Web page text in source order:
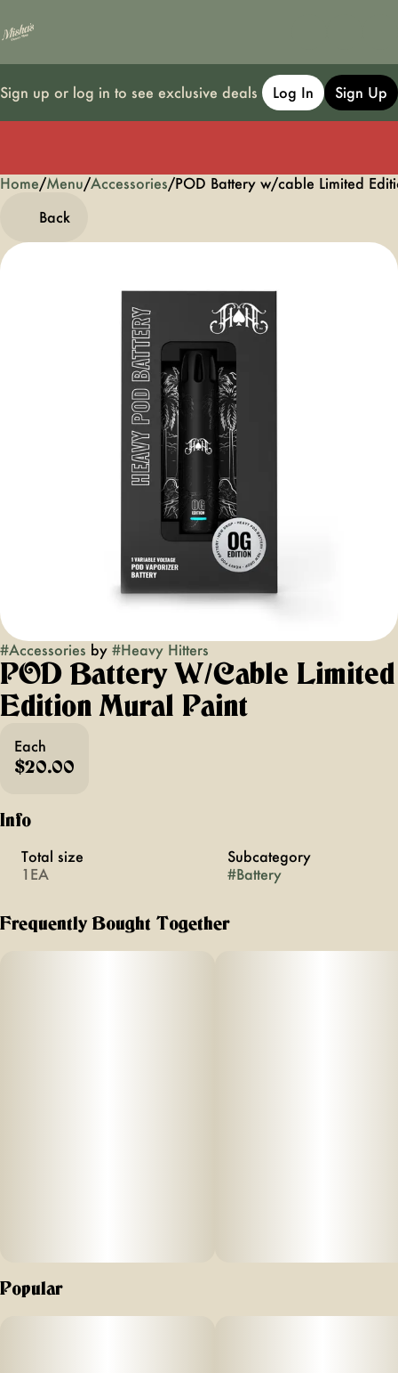
Sign up or log in to see exclusive deals Log In Sign Up
Home/Menu/Accessories/POD Battery w/cable Limited
Back
#Accessories by #Heavy Hitters
POD Battery W/cable Limited
Edition Mural Paint
Each
$20.00
Info
Total size
1EA
Subcategory
#Battery
Frequently Bought Together
Popular
0